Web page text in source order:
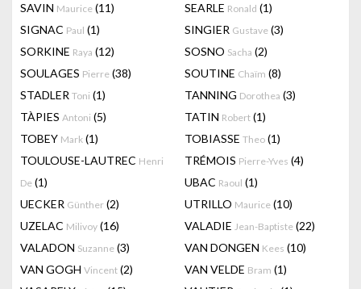
SAVIN Maurice (11) SEARLE Ronald (1)
SIGNAC Paul (1) SINGIER Gustave (3)
SORKINE Raya (12) SOSNO Sacha (2)
SOULAGES Pierre (38) SOUTINE Chaïm (8)
STADLER Toni (1) TANNING Dorothea (3)
TÀPIES Antoni (5) TATIN Robert (1)
TOBEY Mark (1) TOBIASSE Theo (1)
TOULOUSE-LAUTREC Henri
De (1)
TRÉMOIS Pierre-Yves (4)
UBAC Raoul (1)
UECKER Günther (2) UTRILLO Maurice (10)
UZELAC Milivoy (16) VALADIE Jean-Baptiste (22)
VALADON Suzanne (3) VAN DONGEN Kees (10)
VAN GOGH Vincent (2) VAN VELDE Bram (1)